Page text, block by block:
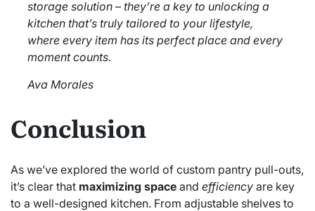
storage solution – they’re a key to unlocking a
kitchen that’s truly tailored to your lifestyle,
where every item has its perfect place and every
moment counts.
Ava Morales
Conclusion
As we’ve explored the world of custom pantry pull-outs,
it’s clear that maximizing space and efficiency are key
to a well-designed kitchen. From adjustable shelves to